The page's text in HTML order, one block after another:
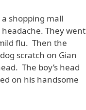
shopping mall
They went
flu. Then the
scratch on Gian
The boy’s head
on his handsome